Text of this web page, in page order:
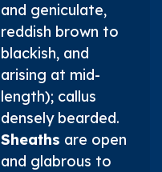
and geniculate,
reddish brown to
blackish, and
arising at mid-
length); callus
densely bearded.
Sheaths are open
and glabrous to